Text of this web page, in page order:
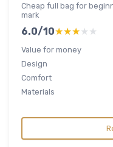
Cheap full bag for
mark
6.0/10★★★★★
★★★★★
Value for money
Design
Comfort
Materials